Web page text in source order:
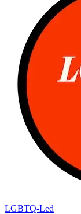
LGBTQ-Led